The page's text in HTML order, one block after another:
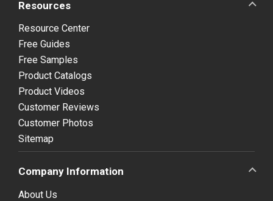
Resources
Resource Center
Free Guides
Free Samples
Product Catalogs
Product Videos
Customer Reviews
Customer Photos
Sitemap
Company Information
About Us